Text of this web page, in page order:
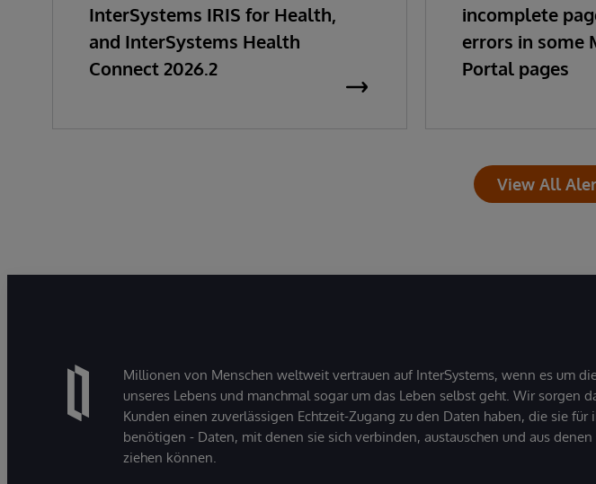
InterSystems IRIS for Health,
and InterSystems Health
Connect 2026.2
incomplete
errors in some
Portal pages
View All
Millionen von Menschen weltweit vertrauen auf InterSystems, wenn es um
unseres Lebens und manchmal sogar um das Leben selbst geht. Wir sorgen
Kunden einen zuverlässigen Echtzeit-Zugang zu den Daten haben, die sie für
benötigen - Daten, mit denen sie sich verbinden, austauschen und aus
ziehen können.